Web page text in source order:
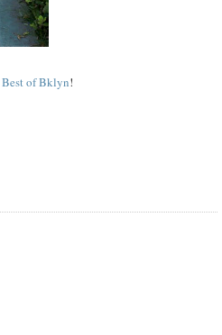
Best of Bklyn!